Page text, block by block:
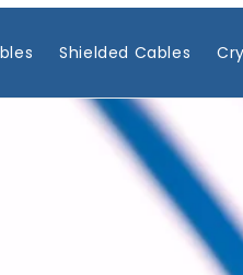
Shielded Cables